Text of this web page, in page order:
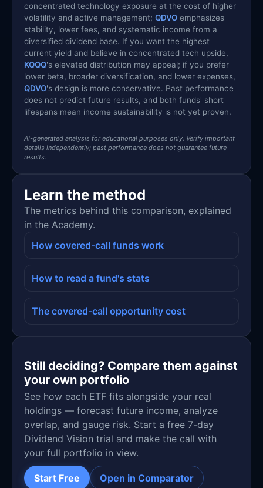
concentrated technology exposure at the cost of higher
volatility and active management; QDVO emphasizes
stability, lower fees, and systematic income from a
diversified dividend base. If you want the highest
current yield and believe in concentrated tech upside,
KQQQ's elevated distribution may appeal; if you prefer
lower beta, broader diversification, and lower expenses,
QDVO's design is more conservative. Past performance
does not predict future results, and both funds' short
lifespans mean income sustainability is not yet proven.
AI-generated analysis for educational purposes only. Verify important
details independently; past performance does not guarantee future
results.
Learn the method
The metrics behind this comparison, explained
in the Academy.
How covered-call funds work
How to read a fund's stats
The covered-call opportunity cost
Still deciding? Compare them against
your own portfolio
See how each ETF fits alongside your real
holdings — forecast future income, analyze
overlap, and gauge risk. Start a free 7-day
Dividend Vision trial and make the call with
your full portfolio in view.
Start Free Open in Comparator